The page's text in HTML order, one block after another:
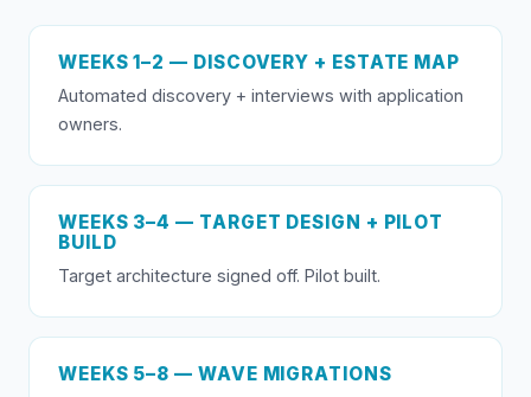
WEEKS 1–2 — DISCOVERY + ESTATE MAP
Automated discovery + interviews with application
owners.
WEEKS 3–4 — TARGET DESIGN + PILOT
BUILD
Target architecture signed off. Pilot built.
WEEKS 5–8 — WAVE MIGRATIONS